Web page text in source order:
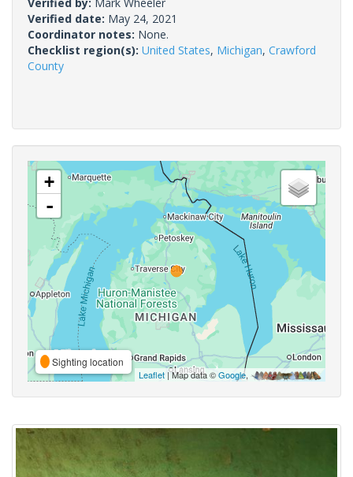
Verified date: May 24, 2021
Coordinator notes: None.
Checklist region(s): United States, Michigan, Crawford
County
+
-
Sighting location
Leaflet | Map data ©Google,